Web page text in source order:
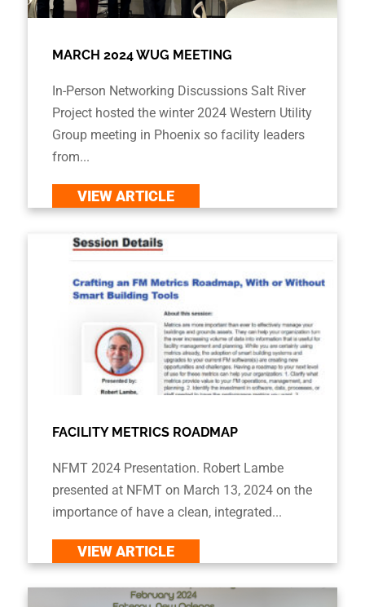
MARCH 2024 WUG MEETING
In-Person Networking Discussions Salt River
Project hosted the winter 2024 Western Utility
Group meeting in Phoenix so facility leaders
from...
VIEW ARTICLE
FACILITY METRICS ROADMAP
NFMT 2024 Presentation. Robert Lambe
presented at NFMT on March 13, 2024 on the
importance of have a clean, integrated...
VIEW ARTICLE